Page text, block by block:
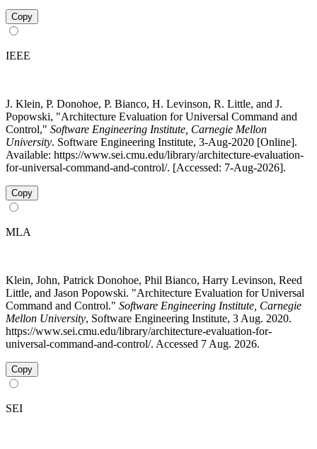
Copy
IEEE
J. Klein, P. Donohoe, P. Bianco, H. Levinson, R. Little, and J.
Popowski, "Architecture Evaluation for Universal Command and
Control," Software Engineering Institute, Carnegie Mellon
University. Software Engineering Institute, 3-Aug-2020 [Online].
Available: https://www.sei.cmu.edu/library/architecture-evaluation-
for-universal-command-and-control/. [Accessed: 7-Aug-2026].
Copy
MLA
Klein, John, Patrick Donohoe, Phil Bianco, Harry Levinson, Reed
Little, and Jason Popowski. "Architecture Evaluation for Universal
Command and Control." Software Engineering Institute, Carnegie
Mellon University, Software Engineering Institute, 3 Aug. 2020.
https://www.sei.cmu.edu/library/architecture-evaluation-for-
universal-command-and-control/. Accessed 7 Aug. 2026.
Copy
SEI